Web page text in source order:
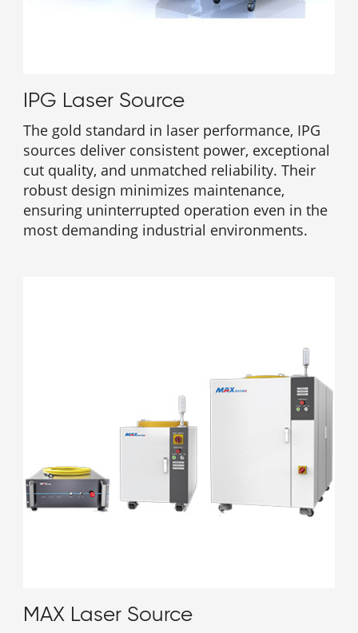
IPG Laser Source
The gold standard in laser performance, IPG
sources deliver consistent power, exceptional
cut quality, and unmatched reliability. Their
robust design minimizes maintenance,
ensuring uninterrupted operation even in the
most demanding industrial environments.
MAX Laser Source